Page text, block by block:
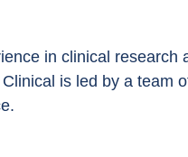
in clinical research
is led by a team